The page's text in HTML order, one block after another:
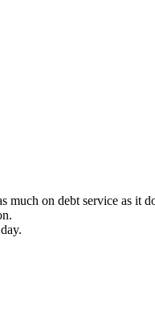
on debt service as it